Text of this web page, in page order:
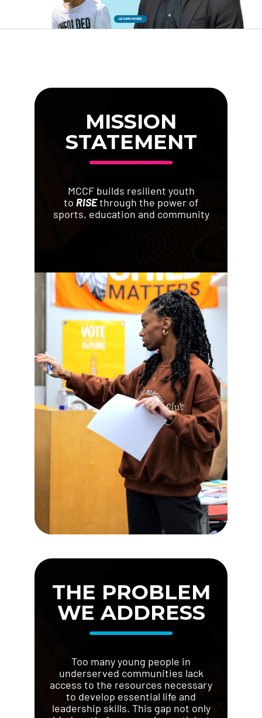
Donate
LEARN MORE
MISSION
STATEMENT
MCCF builds resilient youth
to RISEthrough the power of
sports, education and community
THE PROBLEM
WE ADDRESS
Too many young people in
underserved communities lack
access to the resources necessary
to develop essential life and
leadership skills. This gap not only